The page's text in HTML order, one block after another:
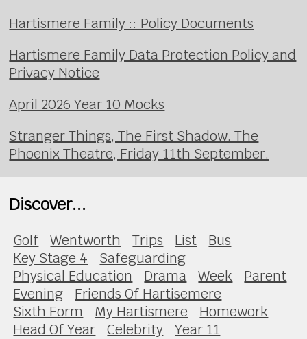
Hartismere Family :: Policy Documents
Hartismere Family Data Protection Policy and
Privacy Notice
April 2026 Year 10 Mocks
Stranger Things, The First Shadow. The
Phoenix Theatre, Friday 11th September.
Discover...
Golf Wentworth Trips List
Bus
Key Stage 4
Safeguarding
Physical Education
Drama Week
Parent
Evening
Friends Of Hartisemere
Sixth Form
My Hartismere
Homework
Head Of Year
Celebrity Year 11